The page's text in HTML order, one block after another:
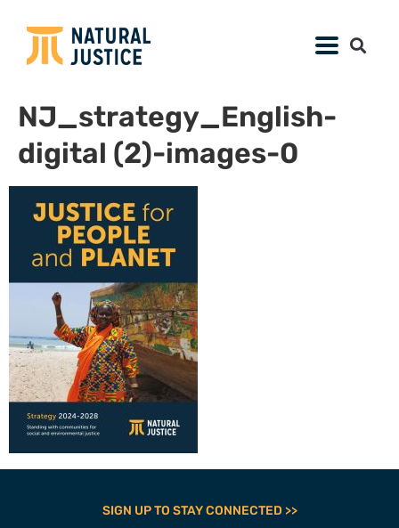
NJ_strategy_English-
digital (2)-images-0
SIGN UP TO STAY CONNECTED >>